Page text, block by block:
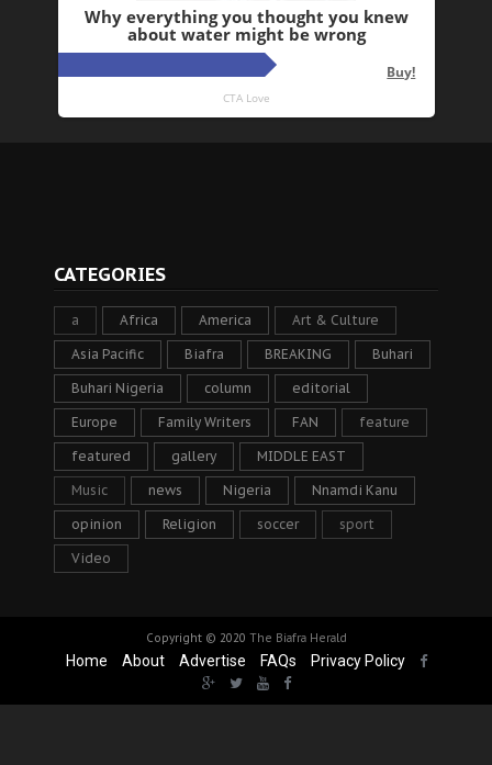
CATEGORIES
a Africa America Art & Culture
Asia Pacific Biafra BREAKING Buhari
Buhari Nigeria column editorial
Europe Family Writers FAN feature
featured gallery MIDDLE EAST
Music news Nigeria Nnamdi Kanu
opinion Religion soccer sport
Video
Copyright © 2020 The Biafra Herald
Home About Advertise FAQs Privacy Policy